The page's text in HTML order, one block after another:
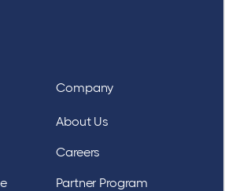
Company
About Us
Careers
Partner Program